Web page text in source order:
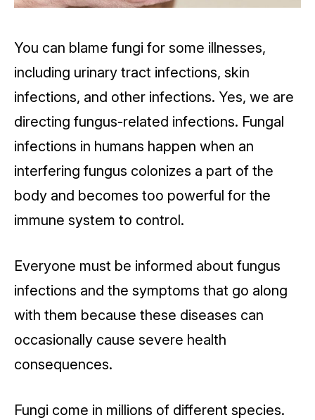
You can blame fungi for some illnesses,
including urinary tract infections, skin
infections, and other infections. Yes, we are
directing fungus-related infections. Fungal
infections in humans happen when an
interfering fungus colonizes a part of the
body and becomes too powerful for the
immune system to control.
Everyone must be informed about fungus
infections and the symptoms that go along
with them because these diseases can
occasionally cause severe health
consequences.
Fungi come in millions of different species.